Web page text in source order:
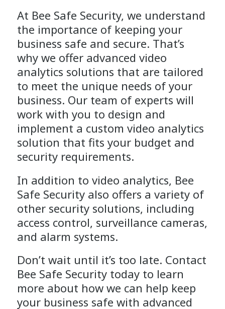
At Bee Safe Security, we understand
the importance of keeping your
business safe and secure. That’s
why we offer advanced video
analytics solutions that are tailored
to meet the unique needs of your
business. Our team of experts will
work with you to design and
implement a custom video analytics
solution that fits your budget and
security requirements.
In addition to video analytics, Bee
Safe Security also offers a variety of
other security solutions, including
access control, surveillance cameras,
and alarm systems.
Don’t wait until it’s too late. Contact
Bee Safe Security today to learn
more about how we can help keep
your business safe with advanced